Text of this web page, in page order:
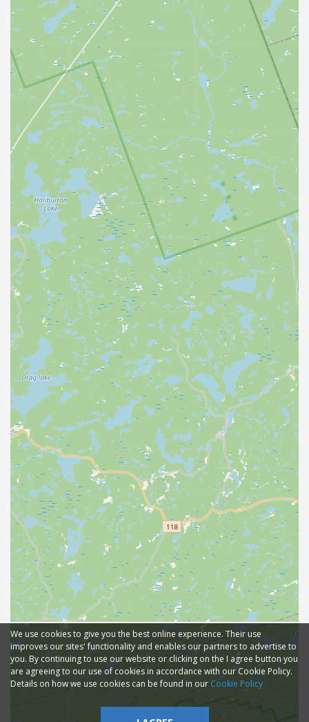
We use cookies to give you the best online experience. Their use
improves our sites' functionality and enables our partners to advertise to
you. By continuing to use our website or clicking on the I agree button you
are agreeing to our use of cookies in accordance with our Cookie Policy.
Details on how we use cookies can be found in ourCookie Policy